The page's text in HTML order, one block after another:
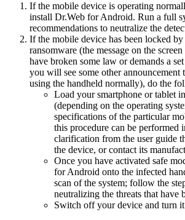
If the mobile device is operating
install Dr.Web for Android. Run a full
recommendations to neutralize the
If the mobile device has been locked
ransomware (the message on the
have broken some law or demands a
you will see some other announcement
using the handheld normally), do the
Load your smartphone or tablet
(depending on the operating
specifications of the particular
this procedure can be performed
clarification from the user guide
the device, or contact its
Once you have activated safe
for Android onto the infected
scan of the system; follow the
neutralizing the threats that have
Switch off your device and turn